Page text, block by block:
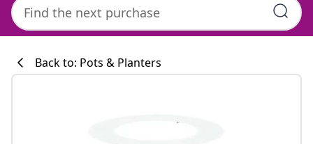
Back to: Pots & Planters